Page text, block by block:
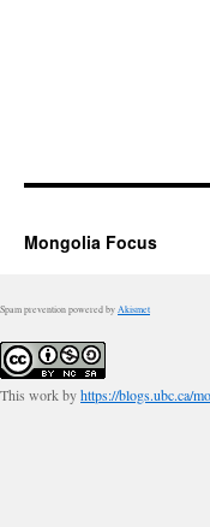
Mongolia Focus
Spam prevention powered by Akismet
This work byhttps://blogs.ubc.ca/